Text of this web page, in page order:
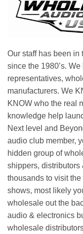
Our staff has been
since the 1980’s.
representatives,
manufacturers. We
KNOW who the real
knowledge help
Next level and
audio club member,
hidden group of
shippers, distributors
thousands to visit
shows, most likely
wholesale out the
audio & electronics
wholesale